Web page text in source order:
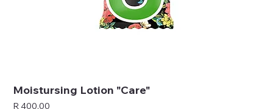
Moistursing Lotion "Care"
Price
R 400,00